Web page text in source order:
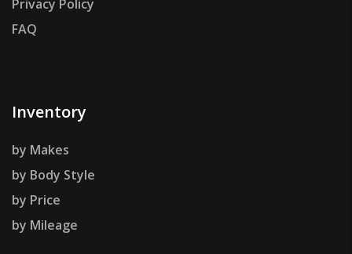
Privacy Policy
FAQ
Inventory
by Makes
by Body Style
by Price
by Mileage